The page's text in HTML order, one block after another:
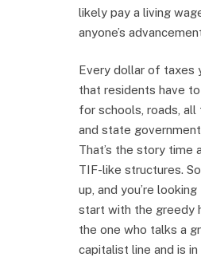
likely pay a living
anyone’s
Every dollar of taxes
that residents have
for schools, roads,
and state
That’s the story time
TIF-like structures.
up, and you’re
start with the greedy
the one who talks a
capitalist line and is